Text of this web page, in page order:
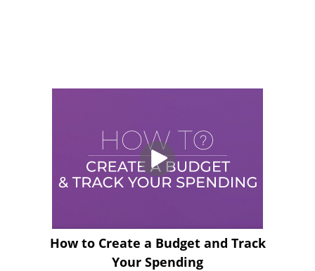
How to Create a Budget and Track
Your Spending